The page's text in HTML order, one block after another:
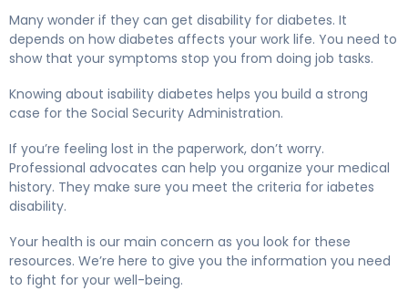
Many wonder if they can get disability for diabetes. It
depends on how diabetes affects your work life. You need to
show that your symptoms stop you from doing job tasks.
Knowing about isability diabetes helps you build a strong
case for the Social Security Administration.
If you’re feeling lost in the paperwork, don’t worry.
Professional advocates can help you organize your medical
history. They make sure you meet the criteria for iabetes
disability.
Your health is our main concern as you look for these
resources. We’re here to give you the information you need
to fight for your well-being.